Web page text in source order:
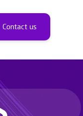
Contact us